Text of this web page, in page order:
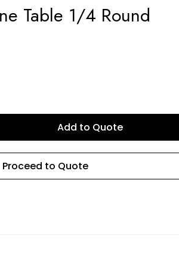
Table 1/4 Round
Add to Quote
Proceed to Quote